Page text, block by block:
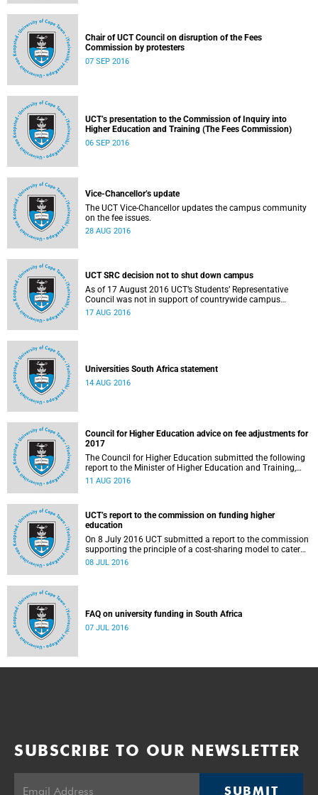
Chair of UCT Council on disruption of the Fees
Commission by protesters
07 SEP 2016
UCT’s presentation to the Commission of Inquiry into
Higher Education and Training (The Fees Commission)
06 SEP 2016
Vice-Chancellor’s update
The UCT Vice-Chancellor updates the campus community
on the fee issues.
28 AUG 2016
UCT SRC decision not to shut down campus
As of 17 August 2016 UCT’s Students’ Representative
Council was not in support of countrywide campus
shutdowns and decided not to implement a university
17 AUG 2016
Universities South Africa statement
14 AUG 2016
Council for Higher Education advice on fee adjustments for
2017
The Council for Higher Education submitted the following
report to the Minister of Higher Education and Training,
Blade Nzimande, on 11 August 2016.
11 AUG 2016
UCT’s report to the commission on funding higher
education
On 8 July 2016 UCT submitted a report to the commission
supporting the principle of a cost-sharing model to cater
for the cost of public higher education, and showing the
08 JUL 2016
FAQ on university funding in South Africa
07 JUL 2016
SUBSCRIBE TO OUR NEWSLETTER
SUBMIT